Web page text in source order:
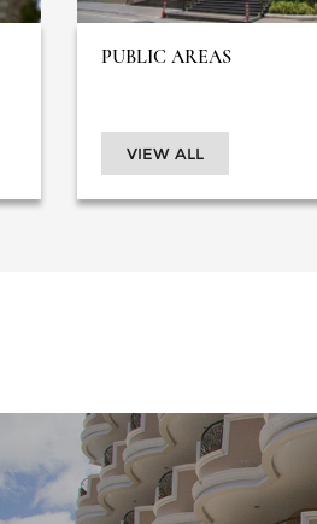
PUBLIC AREAS
VIEW ALL